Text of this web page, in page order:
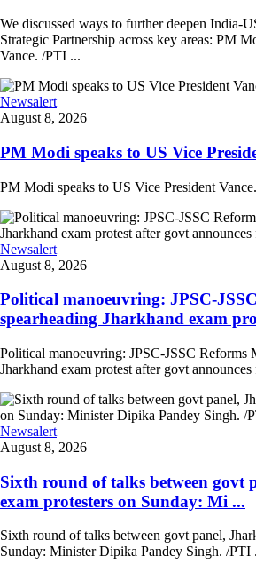
We discussed ways to further deepen India-
Strategic Partnership across key areas: PM
Vance. /PTI ...
Newsalert
August 8, 2026
PM Modi speaks to US Vice
PM Modi speaks to US Vice President
Newsalert
August 8, 2026
Political manoeuvring: JPSC-
spearheading Jharkhand exam
Political manoeuvring: JPSC-JSSC Reforms
Jharkhand exam protest after govt
Newsalert
August 8, 2026
Sixth round of talks between govt
exam protesters on Sunday: Mi ...
Sixth round of talks between govt panel,
Sunday: Minister Dipika Pandey Singh. /PTI